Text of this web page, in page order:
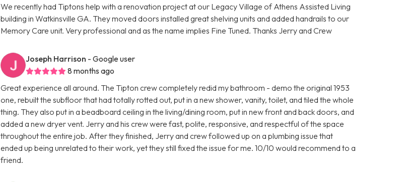
We recently had Tiptons help with a renovation project at our Legacy Village of Athens Assisted Living
building in Watkinsville GA. They moved doors installed great shelving units and added handrails to our
Memory Care unit. Very professional and as the name implies Fine Tuned. Thanks Jerry and Crew
Joseph Harrison - Google user
8 months ago
Great experience all around. The Tipton crew completely redid my bathroom - demo the original 1953
one, rebuilt the subfloor that had totally rotted out, put in a new shower, vanity, toilet, and tiled the whole
thing. They also put in a beadboard ceiling in the living/dining room, put in new front and back doors, and
added a new dryer vent. Jerry and his crew were fast, polite, responsive, and respectful of the space
throughout the entire job. After they finished, Jerry and crew followed up on a plumbing issue that
ended up being unrelated to their work, yet they still fixed the issue for me. 10/10 would recommend to a
friend.